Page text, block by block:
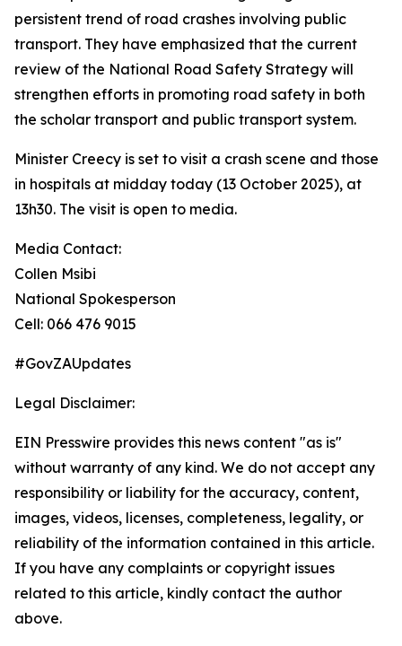
persistent trend of road crashes involving public
transport. They have emphasized that the current
review of the National Road Safety Strategy will
strengthen efforts in promoting road safety in both
the scholar transport and public transport system.
Minister Creecy is set to visit a crash scene and those
in hospitals at midday today (13 October 2025), at
13h30. The visit is open to media.
Media Contact:
Collen Msibi
National Spokesperson
Cell: 066 476 9015
#GovZAUpdates
Legal Disclaimer:
EIN Presswire provides this news content "as is"
without warranty of any kind. We do not accept any
responsibility or liability for the accuracy, content,
images, videos, licenses, completeness, legality, or
reliability of the information contained in this article.
If you have any complaints or copyright issues
related to this article, kindly contact the author
above.